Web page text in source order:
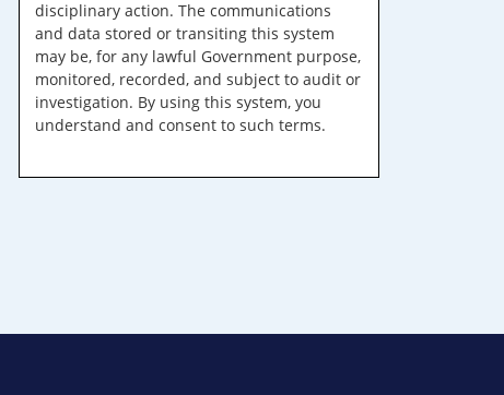
disciplinary action. The communications
and data stored or transiting this system
may be, for any lawful Government purpose,
monitored, recorded, and subject to audit or
investigation. By using this system, you
understand and consent to such terms.